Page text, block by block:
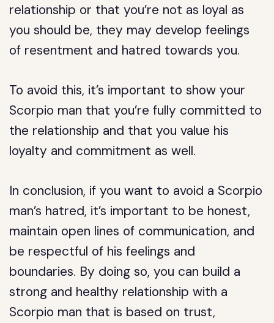
relationship or that you’re not as loyal as
you should be, they may develop feelings
of resentment and hatred towards you.
To avoid this, it’s important to show your
Scorpio man that you’re fully committed to
the relationship and that you value his
loyalty and commitment as well.
In conclusion, if you want to avoid a Scorpio
man’s hatred, it’s important to be honest,
maintain open lines of communication, and
be respectful of his feelings and
boundaries. By doing so, you can build a
strong and healthy relationship with a
Scorpio man that is based on trust,